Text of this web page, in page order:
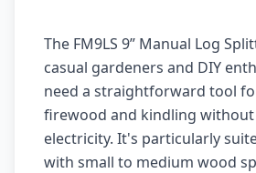
The FM9LS 9” Manual Log
casual gardeners and DIY
need a straightforward tool
firewood and kindling
electricity. It's particularly
with small to medium wood